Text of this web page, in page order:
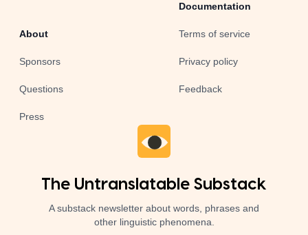
About
Sponsors
Questions
Press
Documentation
Terms of service
Privacy policy
Feedback
The Untranslatable Substack
A substack newsletter about words, phrases and
other linguistic phenomena.